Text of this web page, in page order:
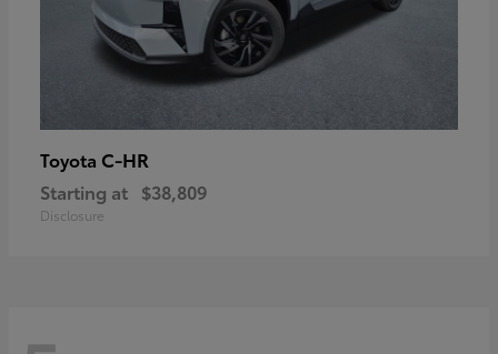
Toyota C-HR
Starting at $38,809
Disclosure